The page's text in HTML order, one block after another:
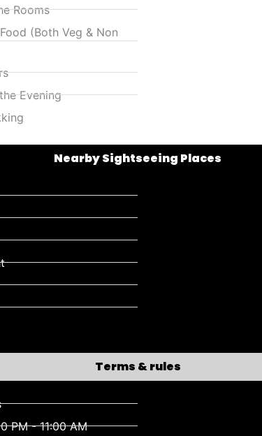
Rooms
(Both Veg & Non
Evening
Nearby Sightseeing Places​
Terms & rules
PM - 11:00 AM